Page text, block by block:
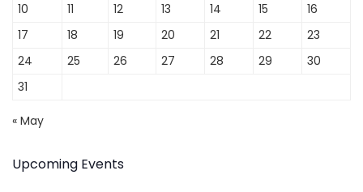
10
11 12 13 14 15
16
17
18 19 20 21 22
23
24
25 26 27 28 29
30
31
« May
Upcoming Events